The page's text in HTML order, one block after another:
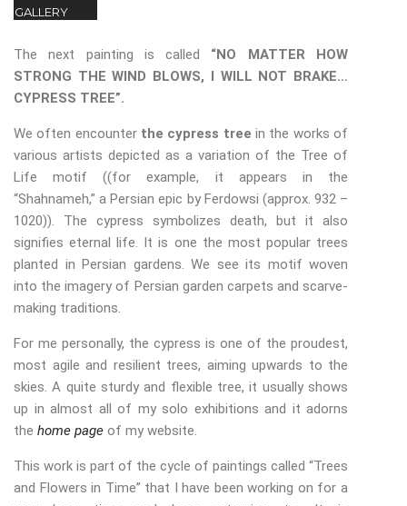
GALLERY
The next painting is called “NO MATTER HOW
STRONG THE WIND BLOWS, I WILL NOT BRAKE…
CYPRESS TREE”.
We often encounter the cypress tree in the works of
various artists depicted as a variation of the Tree of
Life motif ((for example, it appears in the
“Shahnameh,” a Persian epic by Ferdowsi (approx. 932 –
1020)). The cypress symbolizes death, but it also
signifies eternal life. It is one the most popular trees
planted in Persian gardens. We see its motif woven
into the imagery of Persian garden carpets and scarve-
making traditions.
For me personally, the cypress is one of the proudest,
most agile and resilient trees, aiming upwards to the
skies. A quite sturdy and flexible tree, it usually shows
up in almost all of my solo exhibitions and it adorns
the home page of my website.
This work is part of the cycle of paintings called “Trees
and Flowers in Time” that I have been working on for a